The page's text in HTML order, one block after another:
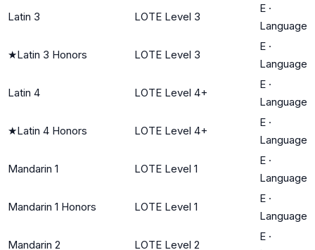
Latin 3 LOTE Level 3
E ·
Language
★Latin 3 Honors LOTE Level 3
E ·
Language
Latin 4 LOTE Level 4+
E ·
Language
★Latin 4 Honors LOTE Level 4+
E ·
Language
Mandarin 1 LOTE Level 1
E ·
Language
Mandarin 1 Honors LOTE Level 1
E ·
Language
Mandarin 2 LOTE Level 2
E ·